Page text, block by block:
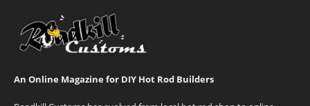
An Online Magazine for DIY Hot Rod Builders